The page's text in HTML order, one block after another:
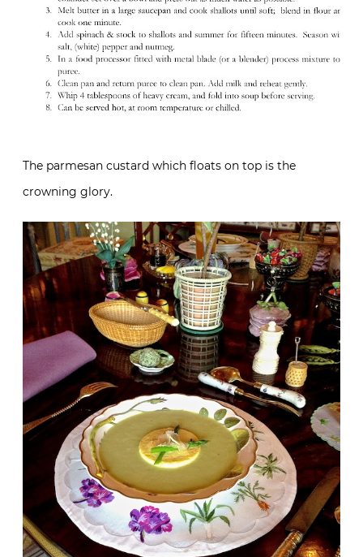
The parmesan custard which floats on top is the
crowning glory.